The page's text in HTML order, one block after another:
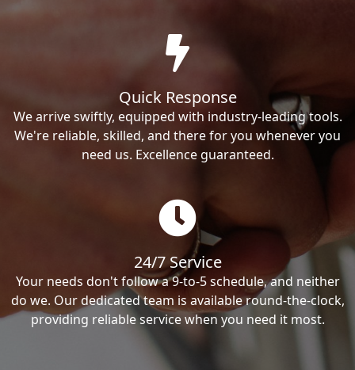
Quick Response
We arrive swiftly, equipped with industry-leading tools.
We're reliable, skilled, and there for you whenever you
need us. Excellence guaranteed.
24/7 Service
Your needs don't follow a 9-to-5 schedule, and neither
do we. Our dedicated team is available round-the-clock,
providing reliable service when you need it most.